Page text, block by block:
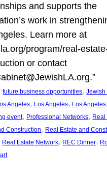
and supports the
work in
Learn more at
program/real-
or contact
future business opportunities, Jewish
Angeles, Los Angeles, Los
event, Professional Networks, Real
Construction, Real Estate and
Real Estate Network, REC Dinner,